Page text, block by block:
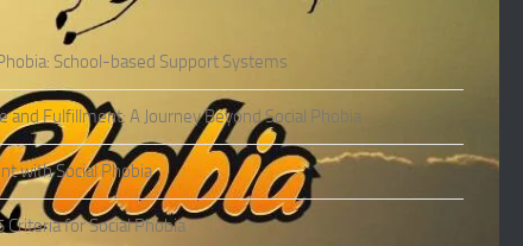
School-based Support Systems
and Fulfillment: A Journey Beyond Social Phobia
with Social Phobia
Criteria for Social Phobia